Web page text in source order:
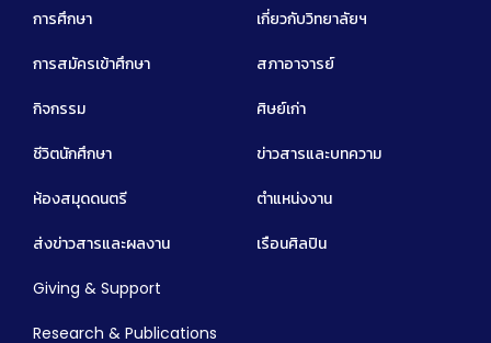
การศึกษา
การสมัครเข้าศึกษา
กิจกรรม
ชีวิตนักศึกษา
ห้องสมุดดนตรี
ส่งข่าวสารและผลงาน
เกี่ยวกับวิทยาลัยฯ
สภาอาจารย์
ศิษย์เก่า
ข่าวสารและบทความ
ตำแหน่งงาน
เรือนศิลปิน
Giving & Support
Research & Publications